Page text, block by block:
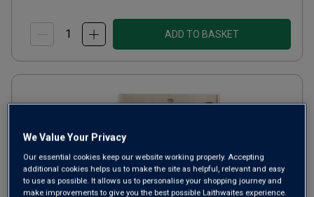
ADD TO BASKET
We Value Your Privacy
Our essential cookies keep our website working properly. Accepting
additional cookies helps us to make the site as helpful, relevant and easy
to use as possible. It allows us to personalise your shopping journey and
make improvements to give you the best possible Laithwaites experience.